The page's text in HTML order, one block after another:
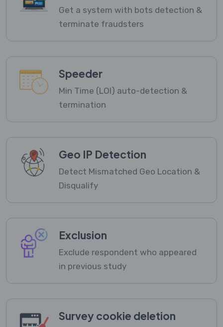
Get a system with bots detection &
terminate fraudsters
Speeder
Min Time (LOI) auto-detection &
termination
Geo IP Detection
Detect Mismatched Geo Location &
Disqualify
Exclusion
Exclude respondent who appeared
in previous study
Survey cookie deletion